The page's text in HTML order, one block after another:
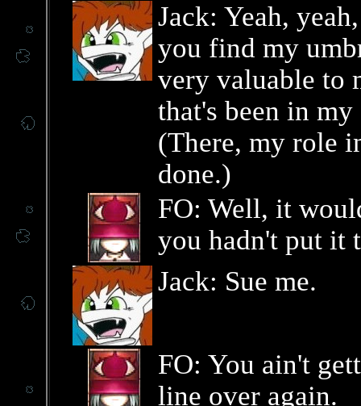
Jack: Yeah,
you find my
very valuable to
that's been in
(There, my role
done.)
FO: Well, it
you hadn't put it
Jack: Sue me.
FO: You ain't
line over again.